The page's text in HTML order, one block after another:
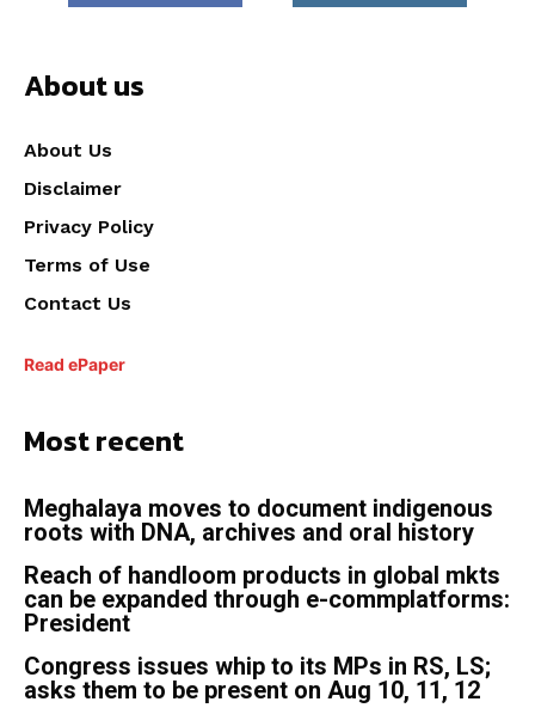
About us
About Us
Disclaimer
Privacy Policy
Terms of Use
Contact Us
Read ePaper
Most recent
Meghalaya moves to document indigenous
roots with DNA, archives and oral history
Reach of handloom products in global mkts
can be expanded through e-commplatforms:
President
Congress issues whip to its MPs in RS, LS;
asks them to be present on Aug 10, 11, 12